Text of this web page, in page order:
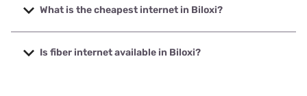
5000 Mbps.
What is the cheapest internet in Biloxi?
The cheapest internet in Biloxi is AT&T with prices starting
at $35.Is fiber internet available in Biloxi?